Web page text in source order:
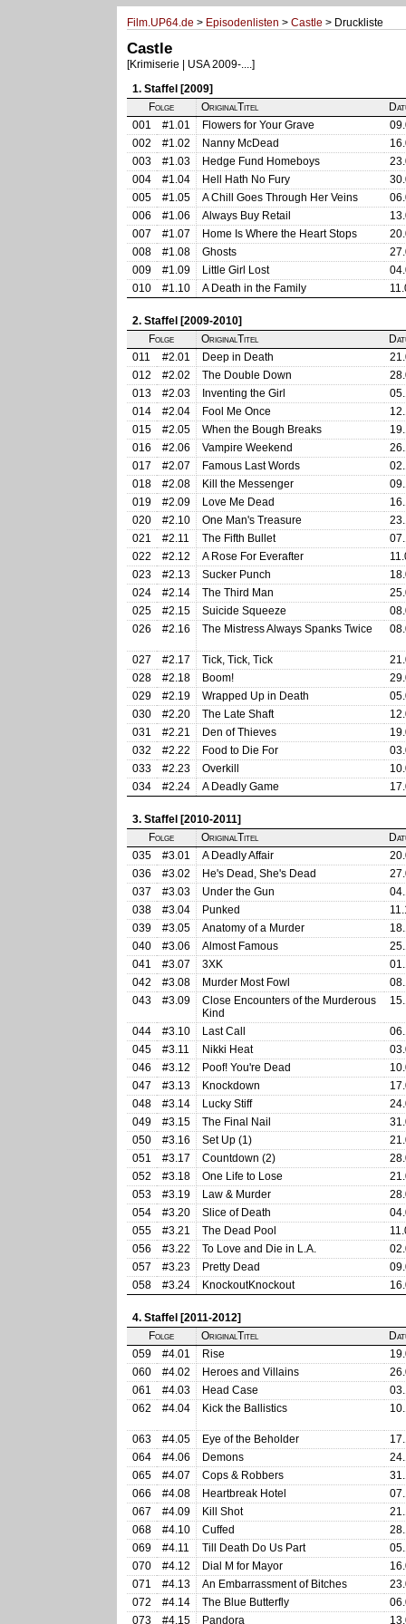
Film.UP64.de > Episodenlisten > Castle > Druckliste
Castle
[Krimiserie | USA 2009-....]
1. Staffel [2009]
Folge
OriginalTitel
001
#1.01 Flowers for Your Grave
002
#1.02 Nanny McDead
003
#1.03 Hedge Fund Homeboys
004
#1.04 Hell Hath No Fury
005
#1.05 A Chill Goes Through Her Veins
006
#1.06 Always Buy Retail
007
#1.07 Home Is Where the Heart Stops
008
#1.08 Ghosts
009
#1.09 Little Girl Lost
010
#1.10 A Death in the Family
2. Staffel [2009-2010]
Folge
OriginalTitel
011
#2.01 Deep in Death
012
#2.02 The Double Down
013
#2.03 Inventing the Girl
014
#2.04 Fool Me Once
015
#2.05 When the Bough Breaks
016
#2.06 Vampire Weekend
017
#2.07 Famous Last Words
018
#2.08 Kill the Messenger
019
#2.09 Love Me Dead
020
#2.10 One Man's Treasure
021
#2.11 The Fifth Bullet
022
#2.12 A Rose For Everafter
023
#2.13 Sucker Punch
024
#2.14 The Third Man
025
#2.15 Suicide Squeeze
026
#2.16 The Mistress Always Spanks Twice
027 #2.17 Tick, Tick, Tick
028
#2.18 Boom!
029
#2.19 Wrapped Up in Death
030
#2.20 The Late Shaft
031
#2.21 Den of Thieves
032
#2.22 Food to Die For
033
#2.23 Overkill
034
#2.24 A Deadly Game
3. Staffel [2010-2011]
Folge
OriginalTitel
035
#3.01 A Deadly Affair
036
#3.02 He's Dead, She's Dead
037
#3.03 Under the Gun
038
#3.04 Punked
039
#3.05 Anatomy of a Murder
040
#3.06 Almost Famous
041
#3.07 3XK
042
#3.08 Murder Most Fowl
043
#3.09
Close Encounters of the Murderous
Kind
044 #3.10 Last Call
045
#3.11 Nikki Heat
046
#3.12 Poof! You're Dead
047
#3.13 Knockdown
048
#3.14 Lucky Stiff
049
#3.15 The Final Nail
050
#3.16 Set Up (1)
051
#3.17 Countdown (2)
052
#3.18 One Life to Lose
053
#3.19 Law & Murder
054
#3.20 Slice of Death
055
#3.21 The Dead Pool
056
#3.22 To Love and Die in L.A.
057
#3.23 Pretty Dead
058
#3.24 KnockoutKnockout
4. Staffel [2011-2012]
Folge
OriginalTitel
059
#4.01 Rise
060
#4.02 Heroes and Villains
061
#4.03 Head Case
062
#4.04 Kick the Ballistics
063 #4.05 Eye of the Beholder
064
#4.06 Demons
065
#4.07 Cops & Robbers
066
#4.08 Heartbreak Hotel
067
#4.09 Kill Shot
068
#4.10 Cuffed
069
#4.11 Till Death Do Us Part
070
#4.12 Dial M for Mayor
071
#4.13 An Embarrassment of Bitches
072
#4.14 The Blue Butterfly
073
#4.15 Pandora